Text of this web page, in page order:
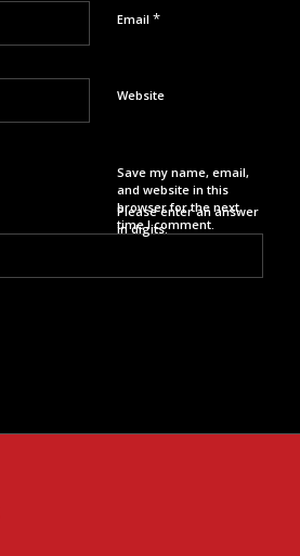
Email *
Website
Save my name, email,
and website in this
browser for the next
time I comment.
Please enter an answer
in digits: